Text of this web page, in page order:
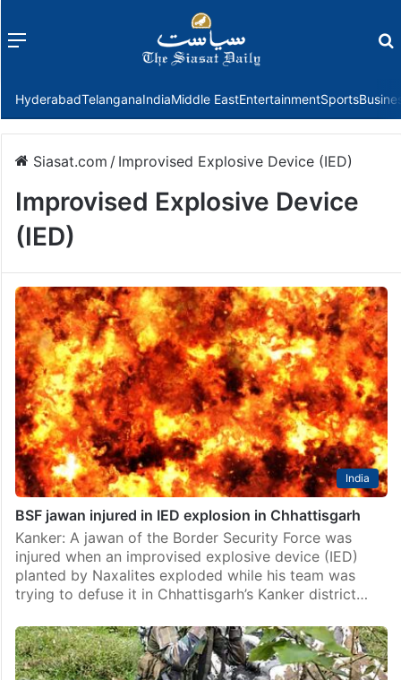
Menu
HyderabadTelanganaIndiaMiddle EastEntertainmentSports
Siasat.com / Improvised Explosive Device (IED)
Improvised Explosive Device
(IED)
India
BSF jawan injured in IED explosion in Chhattisgarh
Kanker: A jawan of the Border Security Force was
injured when an improvised explosive device (IED)
planted by Naxalites exploded while his team was
trying to defuse it in Chhattisgarh’s Kanker district…